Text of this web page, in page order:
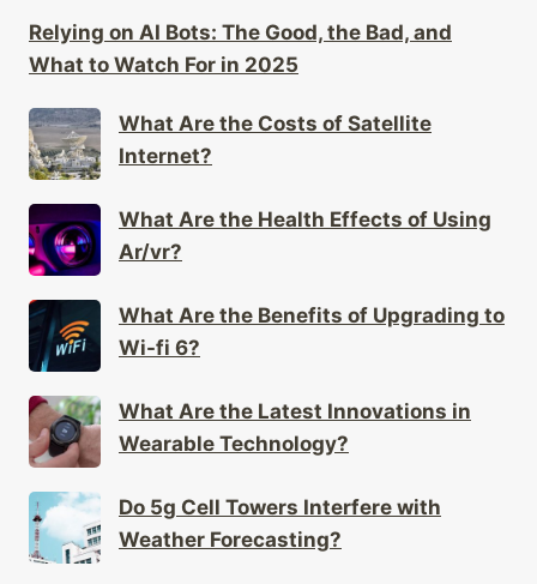
What to Watch For in 2025
Internet?
Ar/vr?
Wi-fi 6?
Wearable Technology?
Weather Forecasting?